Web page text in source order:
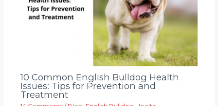
10 Common English Bulldog Health
Issues: Tips for Prevention and
Treatment